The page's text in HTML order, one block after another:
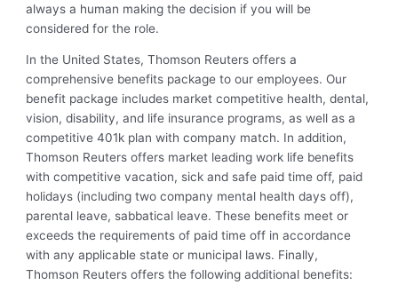
always a human making the decision if you will be
considered for the role.
In the United States, Thomson Reuters offers a
comprehensive benefits package to our employees. Our
benefit package includes market competitive health, dental,
vision, disability, and life insurance programs, as well as a
competitive 401k plan with company match. In addition,
Thomson Reuters offers market leading work life benefits
with competitive vacation, sick and safe paid time off, paid
holidays (including two company mental health days off),
parental leave, sabbatical leave. These benefits meet or
exceeds the requirements of paid time off in accordance
with any applicable state or municipal laws. Finally,
Thomson Reuters offers the following additional benefits: